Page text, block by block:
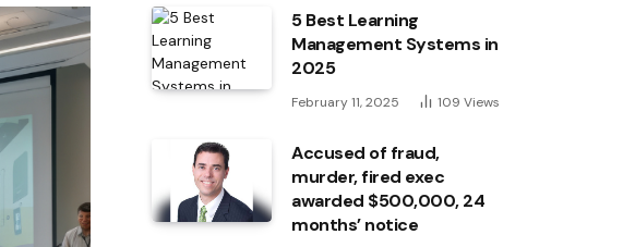
5 Best Learning
Management Systems in
2025
February 11, 2025 109 Views
Accused of fraud,
murder, fired exec
awarded $500,000, 24
months’ notice